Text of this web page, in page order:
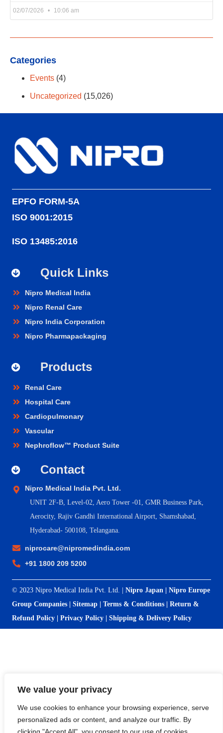
We value your privacy
We use cookies to enhance your browsing experience, serve
personalized ads or content, and analyze our traffic. By
02/07/2026 10:06 am
Categories
Events (4)
Uncategorized (15,026)
EPFO FORM-5A
ISO 9001:2015
ISO 13485:2016
Quick Links
Nipro Medical India
Nipro Renal Care
Nipro India Corporation
Nipro Pharmapackaging
Products
Renal Care
Hospital Care
Cardiopulmonary
Vascular
Nephroflow™ Product Suite
Contact
Nipro Medical India Pvt. Ltd.
UNIT 2F-B, Level-02, Aero Tower -01, GMR Business Park,
Aerocity, Rajiv Gandhi International Airport, Shamshabad,
Hyderabad- 500108, Telangana.
niprocare@nipromedindia.com
+91 1800 209 5200
© 2023 Nipro Medical India Pvt. Ltd. | Nipro Japan
Nipro Europe
Group Companies
Sitemap Terms & Conditions
Return &
Refund Policy
Privacy Policy Shipping & Delivery Policy